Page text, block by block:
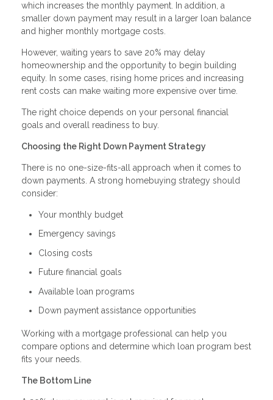
which increases the monthly payment. In addition, a
smaller down payment may result in a larger loan balance
and higher monthly mortgage costs.
However, waiting years to save 20% may delay
homeownership and the opportunity to begin building
equity. In some cases, rising home prices and increasing
rent costs can make waiting more expensive over time.
The right choice depends on your personal financial
goals and overall readiness to buy.
Choosing the Right Down Payment Strategy
There is no one-size-fits-all approach when it comes to
down payments. A strong homebuying strategy should
consider:
Your monthly budget
Emergency savings
Closing costs
Future financial goals
Available loan programs
Down payment assistance opportunities
Working with a mortgage professional can help you
compare options and determine which loan program best
fits your needs.
The Bottom Line